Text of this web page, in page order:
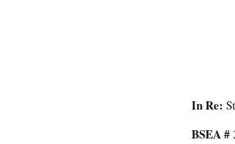
In Re:
BSEA #